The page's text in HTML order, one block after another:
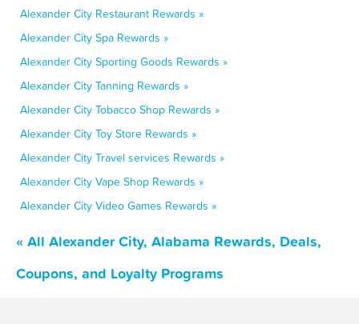
Alexander City Restaurant Rewards »
Alexander City Spa Rewards »
Alexander City Sporting Goods Rewards »
Alexander City Tanning Rewards »
Alexander City Tobacco Shop Rewards »
Alexander City Toy Store Rewards »
Alexander City Travel services Rewards »
Alexander City Vape Shop Rewards »
Alexander City Video Games Rewards »
« All Alexander City, Alabama Rewards, Deals,
Coupons, and Loyalty Programs